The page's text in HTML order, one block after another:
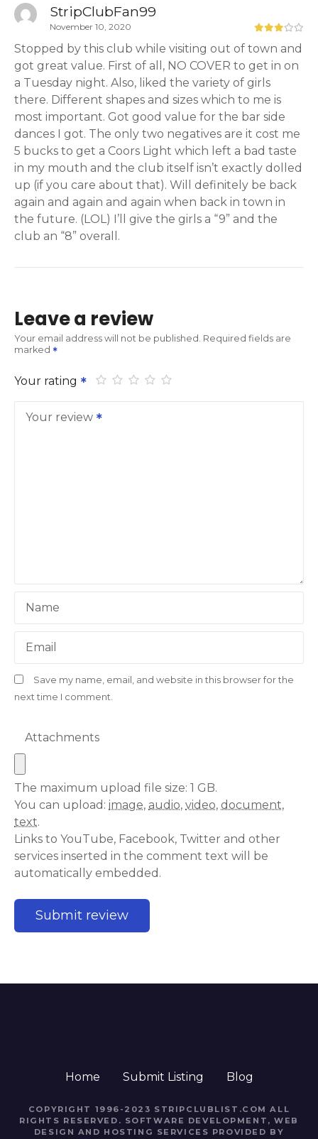
StripClubFan99
November 10, 2020
Stopped by this club while visiting out of town and
got great value. First of all, NO COVER to get in on
a Tuesday night. Also, liked the variety of girls
there. Different shapes and sizes which to me is
most important. Got good value for the bar side
dances I got. The only two negatives are it cost me
5 bucks to get a Coors Light which left a bad taste
in my mouth and the club itself isn’t exactly dolled
up (if you care about that). Will definitely be back
again and again and again when back in town in
the future. (LOL) I’ll give the girls a “9” and the
club an “8” overall.
Leave a review
Your email address will not be published. Required fields are
marked
Your rating
Your review
Name
Email
Save my name, email, and website in this browser for the
next time I comment.
Attachments
The maximum upload file size: 1 GB.
You can upload: image, audio, video, document,
text.
Links to YouTube, Facebook, Twitter and other
services inserted in the comment text will be
automatically embedded.
Home Submit Listing Blog
COPYRIGHT 1996-2023 STRIPCLUBLIST.COM ALL
RIGHTS RESERVED. SOFTWARE DEVELOPMENT, WEB
DESIGN AND HOSTING SERVICES PROVIDED BY